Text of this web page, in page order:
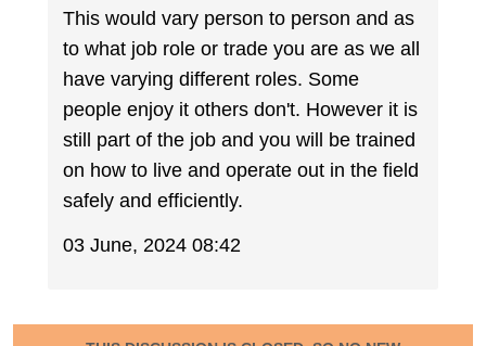
This would vary person to person and as
to what job role or trade you are as we all
have varying different roles. Some
people enjoy it others don't. However it is
still part of the job and you will be trained
on how to live and operate out in the field
safely and efficiently.
03 June, 2024 08:42